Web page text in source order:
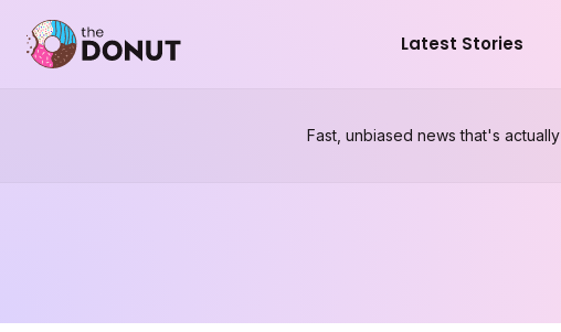
Latest Stories
Fast, unbiased news that's